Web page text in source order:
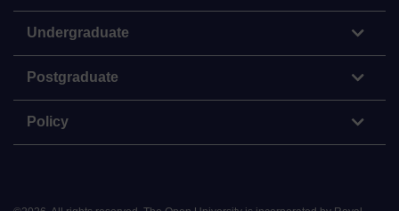
Undergraduate
Postgraduate
Policy